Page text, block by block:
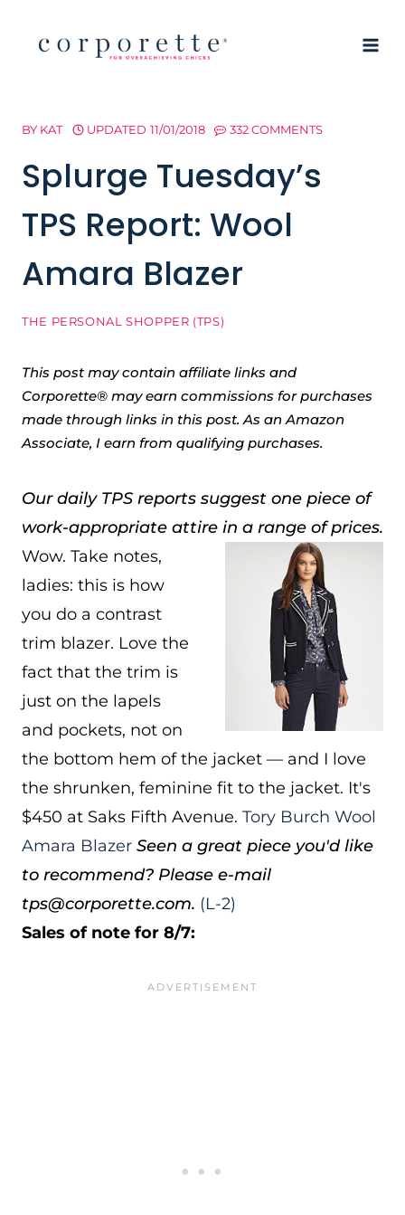
BY KAT UPDATED 11/01/2018 332 COMMENTS
Splurge Tuesday’s
TPS Report: Wool
Amara Blazer
THE PERSONAL SHOPPER (TPS)
This post may contain affiliate links and
Corporette® may earn commissions for purchases
made through links in this post. As an Amazon
Associate, I earn from qualifying purchases.
Our daily TPS reports suggest one piece of
work-appropriate attire in a range of prices.
Wow. Take notes,
ladies: this is how
you do a contrast
trim blazer. Love the
fact that the trim is
just on the lapels
and pockets, not on
the bottom hem of the jacket — and I love
the shrunken, feminine fit to the jacket. It's
$450 at Saks Fifth Avenue. Tory Burch Wool
Amara Blazer Seen a great piece you'd like
to recommend? Please e-mail
tps@corporette.com. (L-2)
Sales of note for 8/7: